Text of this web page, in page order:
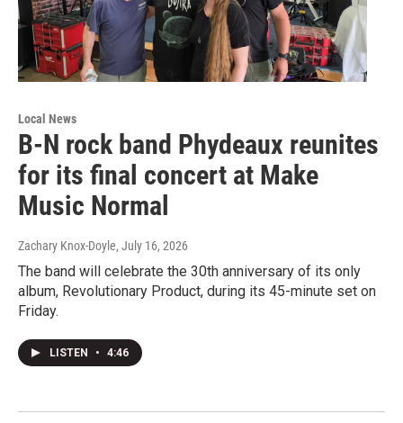
Local News
B-N rock band Phydeaux reunites
for its final concert at Make
Music Normal
Zachary Knox-Doyle, July 16, 2026
The band will celebrate the 30th anniversary of its only
album, Revolutionary Product, during its 45-minute set on
Friday.
LISTEN • 4:46